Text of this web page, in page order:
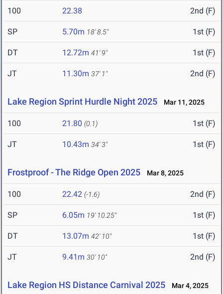
100 22.38 2nd (F)
SP 5.70m 18' 8.5" 1st (F)
DT 12.72m 41' 9" 1st (F)
JT 11.30m 37' 1" 2nd (F)
Lake Region Sprint Hurdle Night 2025 Mar 11, 2025
100 21.80 (0.1) 1st (F)
JT 10.43m 34' 3" 1st (F)
Frostproof - The Ridge Open 2025 Mar 8, 2025
100 22.42 (-1.6) 2nd (F)
SP 6.05m 19' 10.25" 1st (F)
DT 13.07m 42' 10" 1st (F)
JT 9.41m 30' 10" 2nd (F)
Lake Region HS Distance Carnival 2025 Mar 4, 2025